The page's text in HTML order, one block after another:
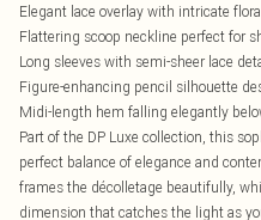
Elegant lace overlay with intricate
Flattering scoop neckline perfect for
Long sleeves with semi-sheer lace
Figure-enhancing pencil silhouette
Midi-length hem falling elegantly
Part of the DP Luxe collection, this
perfect balance of elegance and
frames the décolletage beautifully,
dimension that catches the light as